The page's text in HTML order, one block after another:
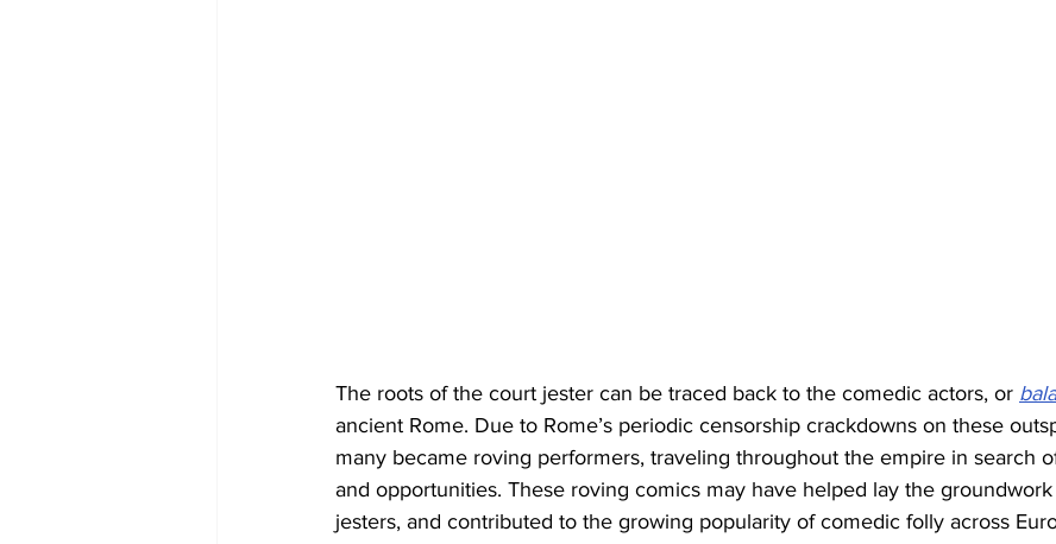
The roots of the court jester can be traced back to the comedic actors, or
ancient Rome. Due to Rome’s periodic censorship crackdowns on these
many became roving performers, traveling throughout the empire in search
and opportunities. These roving comics may have helped lay the
jesters, and contributed to the growing popularity of comedic folly across